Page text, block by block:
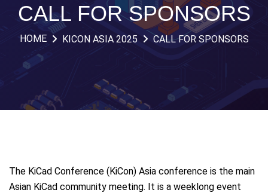
CALL FOR SPONSORS
HOME KICON ASIA 2025 CALL FOR SPONSORS
The KiCad Conference (KiCon) Asia conference is the main
Asian KiCad community meeting. It is a weeklong event